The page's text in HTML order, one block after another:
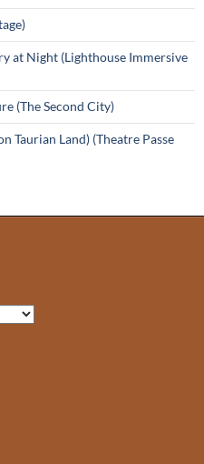
at Night (Lighthouse Immersive
(The Second City)
Taurian Land) (Theatre Passe